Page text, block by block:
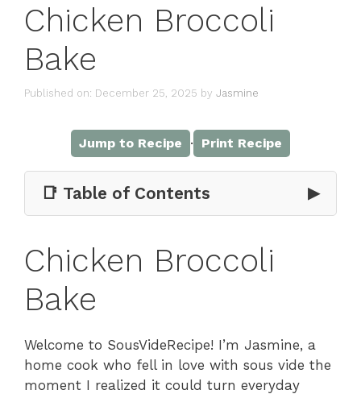
Chicken Broccoli
Bake
Published on: December 25, 2025 by Jasmine
Jump to Recipe · Print Recipe
📑 Table of Contents ▶
Chicken Broccoli
Bake
Welcome to SousVideRecipe! I’m Jasmine, a
home cook who fell in love with sous vide the
moment I realized it could turn everyday